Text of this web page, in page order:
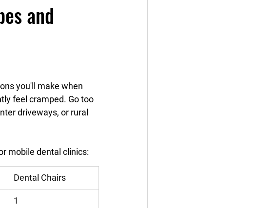
and
you'll make when
feel cramped. Go too
driveways, or rural
mobile dental clinics:
Dental Chairs
1